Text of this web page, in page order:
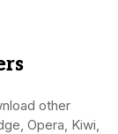
other
Opera, Kiwi,